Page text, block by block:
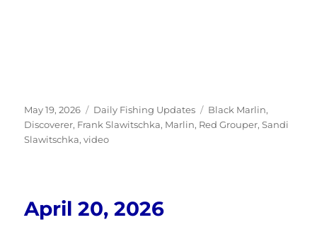
Posted
on
May 19, 2026 Categories
Daily Fishing Updates Tags
Black Marlin,
Discoverer, Frank Slawitschka, Marlin, Red Grouper,Sandi
Slawitschka,video
April 20, 2026